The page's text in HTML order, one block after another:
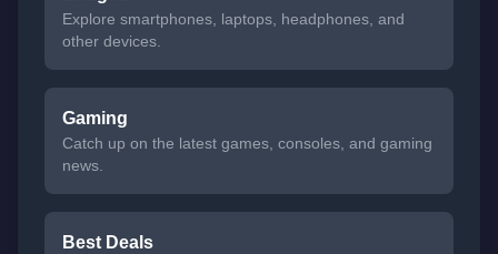
Explore smartphones, laptops, headphones, and
other devices.
Gaming
Catch up on the latest games, consoles, and gaming
news.
Best Deals